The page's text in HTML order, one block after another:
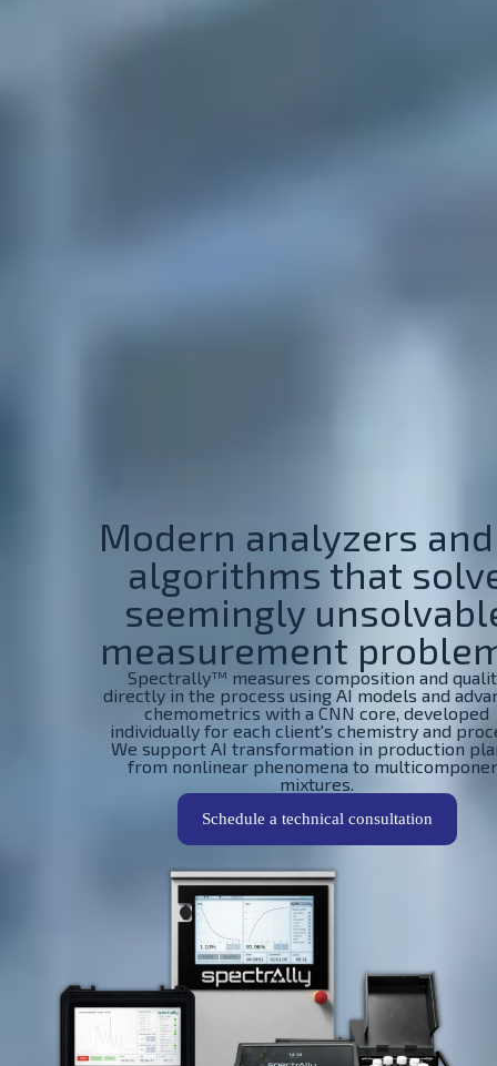
Modern analyzers
algorithms that
seemingly
measurement
Spectrally™ measures composition and
directly in the process using AI models and
chemometrics with a CNN core, developed
individually for each client's chemistry and
We support AI transformation in production
from nonlinear phenomena to
mixtures.
Schedule a technical consultation